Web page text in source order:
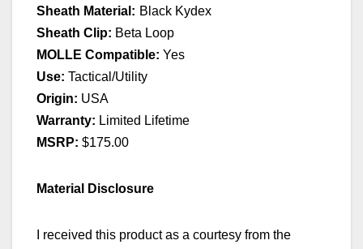
Sheath Material: Black Kydex
Sheath Clip: Beta Loop
MOLLE Compatible: Yes
Use: Tactical/Utility
Origin: USA
Warranty: Limited Lifetime
MSRP: $175.00
Material Disclosure
I received this product as a courtesy from the